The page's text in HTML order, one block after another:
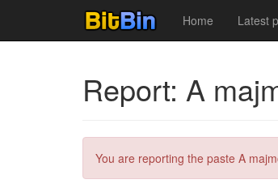
Home Latest
Report: A
You are reporting the paste A